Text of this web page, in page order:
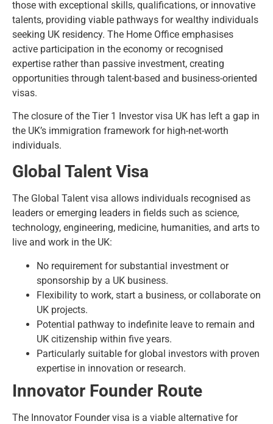
those with exceptional skills, qualifications, or innovative
talents, providing viable pathways for wealthy individuals
seeking UK residency. The Home Office emphasises
active participation in the economy or recognised
expertise rather than passive investment, creating
opportunities through talent-based and business-oriented
visas.
The closure of the Tier 1 Investor visa UK has left a gap in
the UK’s immigration framework for high-net-worth
individuals.
Global Talent Visa
The Global Talent visa allows individuals recognised as
leaders or emerging leaders in fields such as science,
technology, engineering, medicine, humanities, and arts to
live and work in the UK:
No requirement for substantial investment or
sponsorship by a UK business.
Flexibility to work, start a business, or collaborate on
UK projects.
Potential pathway to indefinite leave to remain and
UK citizenship within five years.
Particularly suitable for global investors with proven
expertise in innovation or research.
Innovator Founder Route
The Innovator Founder visa is a viable alternative for